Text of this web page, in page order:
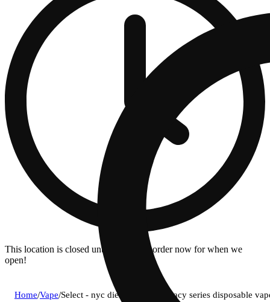
This location is closed until 08/11. Pre-order now for when we
open!
Home/Vape/Select - nyc diesel (h) briq legacy series disposable